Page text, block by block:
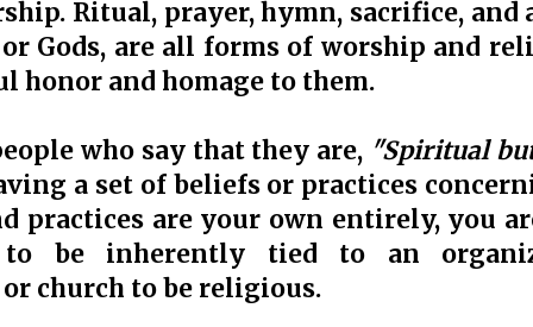
Ritual, prayer, hymn, sacrifice, and
Gods, are all forms of worship and
honor and homage to them.
who say that they are, "Spiritual
a set of beliefs or practices
practices are your own entirely, you
to be inherently tied to an
church to be religious.